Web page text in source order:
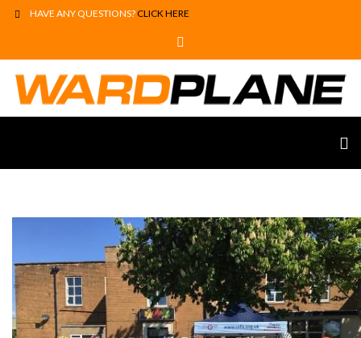
HAVE ANY QUESTIONS?CLICK HERE